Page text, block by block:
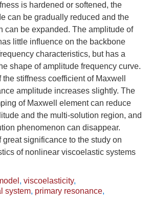
is hardened or softened, the
can be gradually reduced and the
can be expanded. The amplitude of
little influence on the backbone
characteristics, but has a
shape of amplitude frequency curve.
stiffness coefficient of Maxwell
amplitude increases slightly. The
of Maxwell element can reduce
and the multi-solution region, and
phenomenon can disappear.
great significance to the study on
of nonlinear viscoelastic systems
, viscoelasticity,
system, primary resonance,